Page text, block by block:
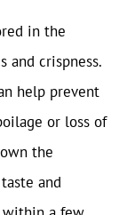
in the
crispness.
help prevent
or loss of
the
and